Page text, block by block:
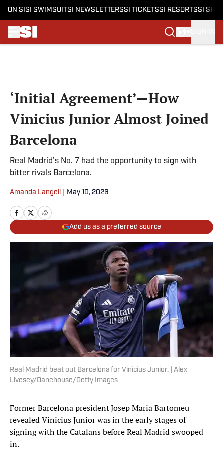
ON SI SI SWIMSUITSI NEWSLETTERSSI TICKETSSI RESORTSSI
‘Initial Agreement’—How
Vinicius Junior Almost Joined
Barcelona
Real Madrid’s No. 7 had the opportunity to sign with
bitter rivals Barcelona.
Amanda Langell May 10, 2026
Add us as a preferred source
Real Madrid beat out Barcelona for Vinicius Junior. | Alex
Livesey/Danehouse/Getty Images
Former Barcelona president Josep Maria Bartomeu
revealed Vinicius Junior was in the early stages of
signing with the Catalans before Real Madrid swooped
in.